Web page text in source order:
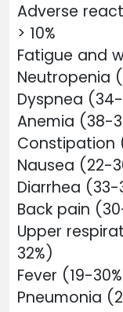
Adverse
> 10%
Fatigue and
Neutropenia
Dyspnea
Anemia (38-
Constipation
Nausea (22-
Diarrhea (33-
Back pain
Upper
32%)
Fever (19-
Pneumonia